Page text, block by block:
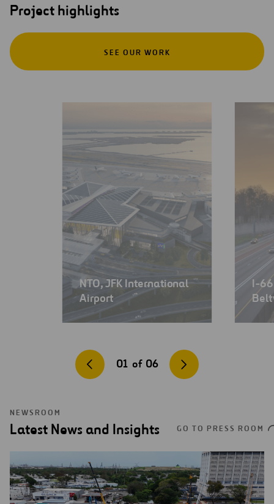
Project highlights
SEE OUR WORK
NTO, JFK International
Airport
I-
01 of 06
NEWSROOM
Latest News and Insights GO TO PRESS ROOM